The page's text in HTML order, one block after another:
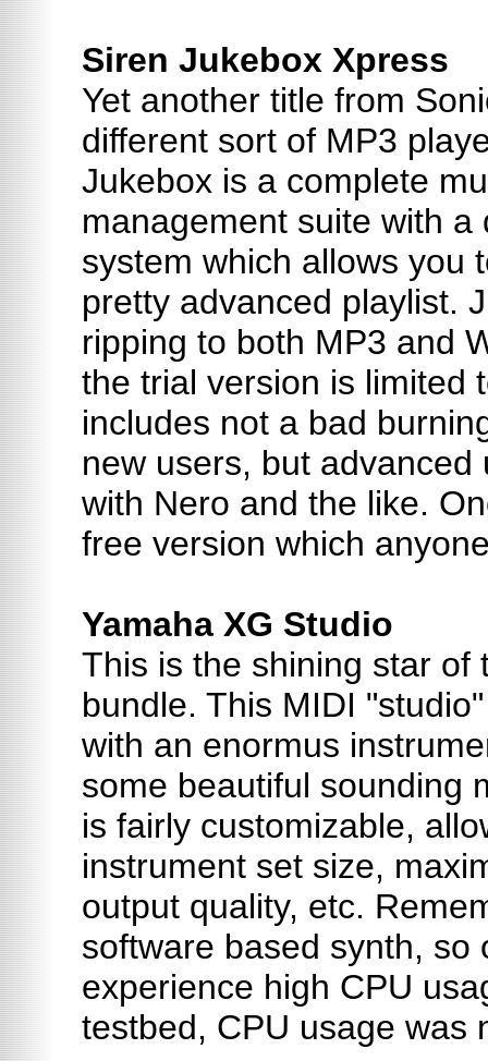
Siren Jukebox Xpress
Yet another title from
different sort of MP3
Jukebox is a complete
management suite with
system which allows you
pretty advanced playlist.
ripping to both MP3 and
the trial version is limited
includes not a bad
new users, but
with Nero and the like.
free version which
Yamaha XG Studio
This is the shining star of
bundle. This MIDI
with an enormus
some beautiful sounding
is fairly customizable,
instrument set size,
output quality, etc.
software based synth, so
experience high CPU
testbed, CPU usage was